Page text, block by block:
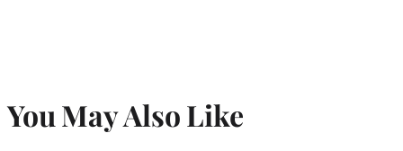
You May Also Like